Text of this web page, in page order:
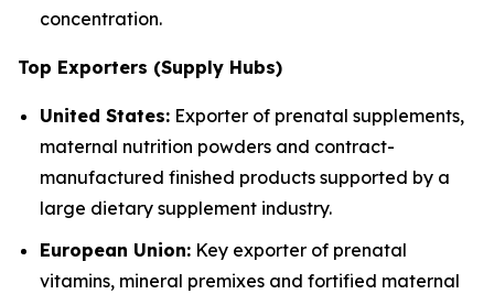
concentration.
Top Exporters (Supply Hubs)
United States: Exporter of prenatal supplements,
maternal nutrition powders and contract-
manufactured finished products supported by a
large dietary supplement industry.
European Union: Key exporter of prenatal
vitamins, mineral premixes and fortified maternal